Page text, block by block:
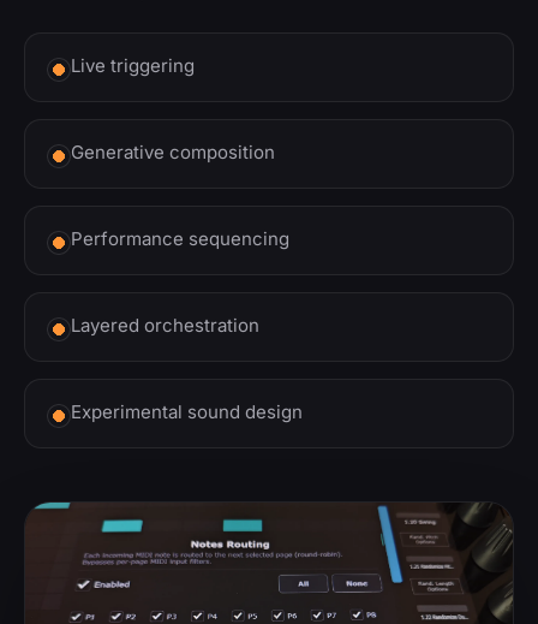
Live triggering
Generative composition
Performance sequencing
Layered orchestration
Experimental sound design